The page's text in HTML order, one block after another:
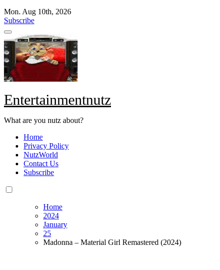
Mon. Aug 10th, 2026
Subscribe
Entertainmentnutz
What are you nutz about?
Home
Privacy Policy
NutzWorld
Contact Us
Subscribe
Home
2024
January
25
Madonna – Material Girl Remastered (2024)